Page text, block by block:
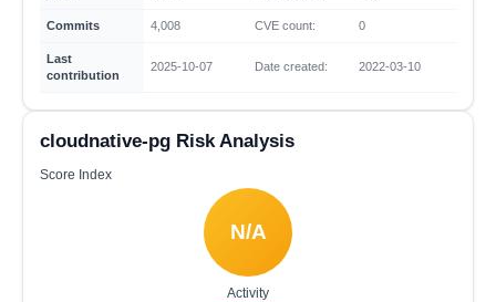
Commits 4,008 CVE count: 0
Last
contribution
2025-10-07 Date created: 2022-03-10
cloudnative-pg Risk Analysis
Score Index
N/A
Activity